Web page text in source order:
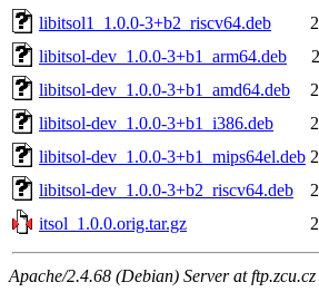
libitsol1_1.0.0-3+b2_riscv64.deb
libitsol-dev_1.0.0-3+b1_arm64.deb
libitsol-dev_1.0.0-3+b1_amd64.deb
libitsol-dev_1.0.0-3+b1_i386.deb
libitsol-dev_1.0.0-3+b1_mips64el.deb
libitsol-dev_1.0.0-3+b2_riscv64.deb
itsol_1.0.0.orig.tar.gz
Apache/2.4.68 (Debian) Server at